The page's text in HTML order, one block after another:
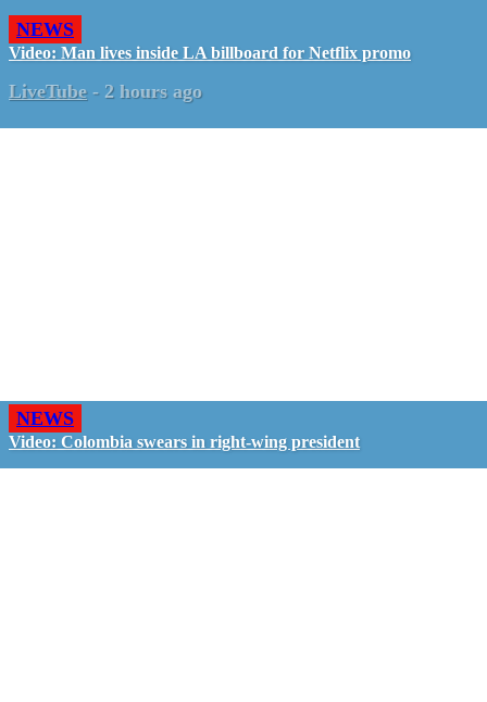
NEWS
Video: Man lives inside LA billboard for Netflix promo
LiveTube - 2 hours ago
NEWS
Video: Colombia swears in right-wing president